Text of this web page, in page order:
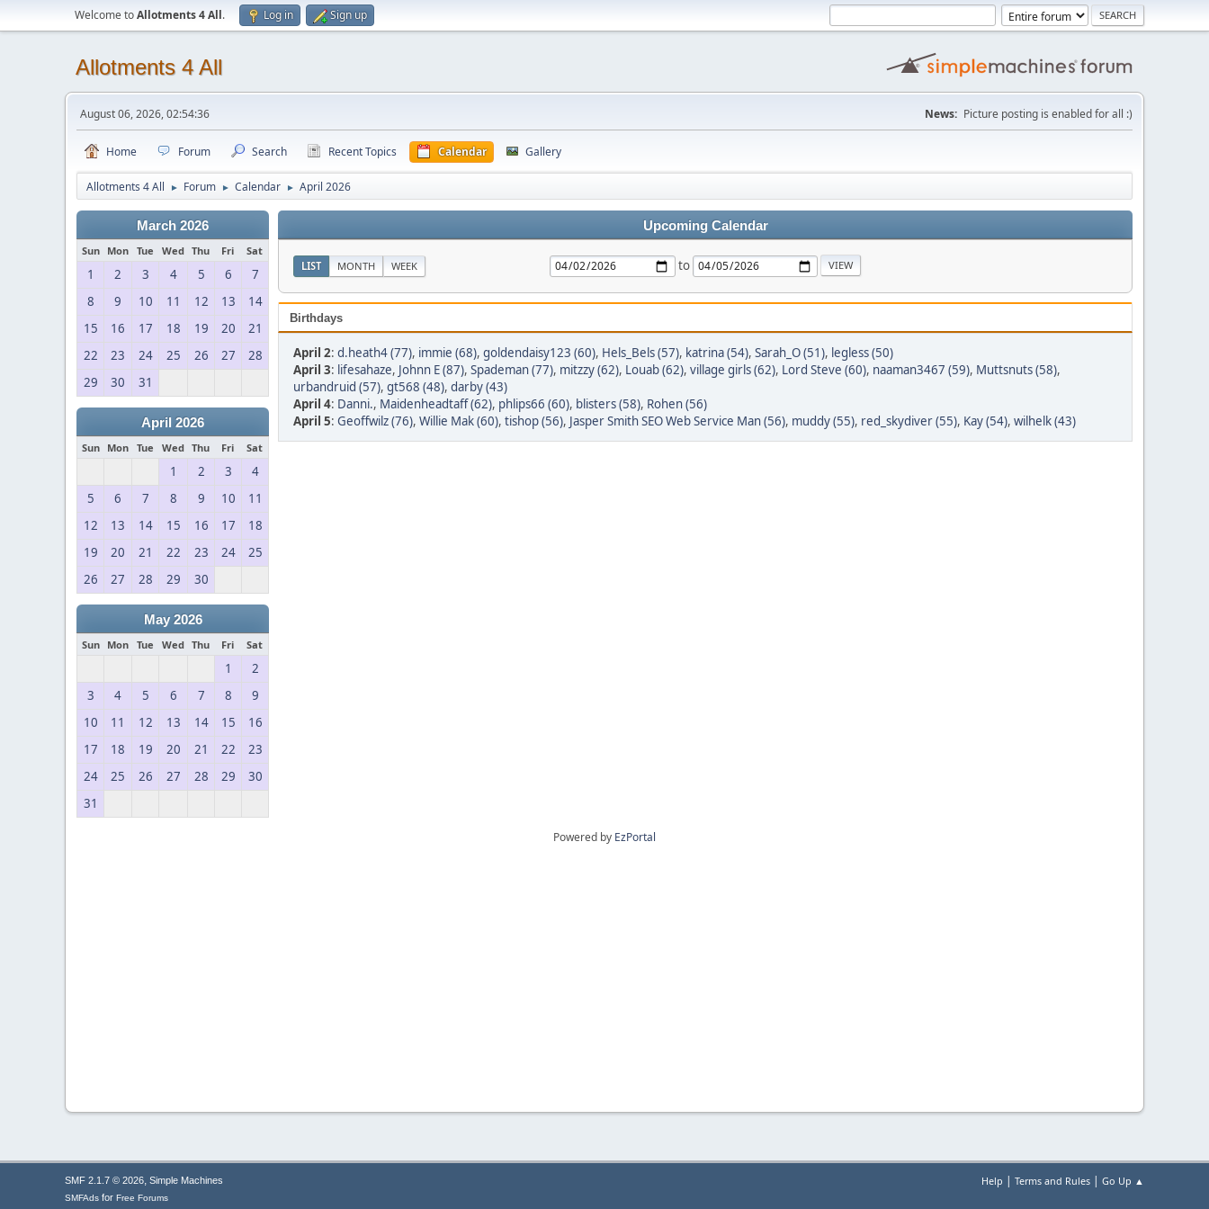
Welcome toAllotments 4 All. Log in Sign up
Allotments 4 All
August 06, 2026, 02:54:36 News: Picture posting is enabled for all :)
Home Forum Search Recent Topics Calendar Gallery
Allotments 4 All ► Forum ► Calendar ► April 2026
March 2026
Sun Mon Tue Wed Thu Fri Sat
1 2 3 4 5 6
7
8
9 10 11 12 13
14
15
16 17 18 19 20
21
22
23 24 25 26 27
28
29
30 31
April 2026
Sun Mon Tue Wed Thu Fri Sat
1 2 3
4
5
6 7 8 9 10
11
12
13 14 15 16 17
18
19
20 21 22 23 24
25
26
27 28 29 30
May 2026
Sun Mon Tue Wed Thu Fri Sat
1
2
3
4 5 6 7 8
9
10
11 12 13 14 15
16
17
18 19 20 21 22
23
24
25 26 27 28 29
30
31
Upcoming Calendar
LIST MONTH WEEK to
Birthdays
April 2: d.heath4 (77), immie (68), goldendaisy123 (60), Hels_Bels (57), katrina (54), Sarah_O (51), legless (50)
April 3: lifesahaze, Johnn E (87), Spademan (77), mitzzy (62), Louab (62), village girls (62), Lord Steve (60), naaman3467 (59), Muttsnuts (58),
urbandruid (57), gt568 (48), darby (43)
April 4: Danni., Maidenheadtaff (62), phlips66 (60), blisters (58), Rohen (56)
April 5: Geoffwilz (76), Willie Mak (60), tishop (56), Jasper Smith SEO Web Service Man (56), muddy (55), red_skydiver (55), Kay (54), wilhelk (43)
Powered by EzPortal
Help | Terms and Rules | Go Up ▲
SMF 2.1.7 © 2026, Simple Machines
SMFAds for Free Forums